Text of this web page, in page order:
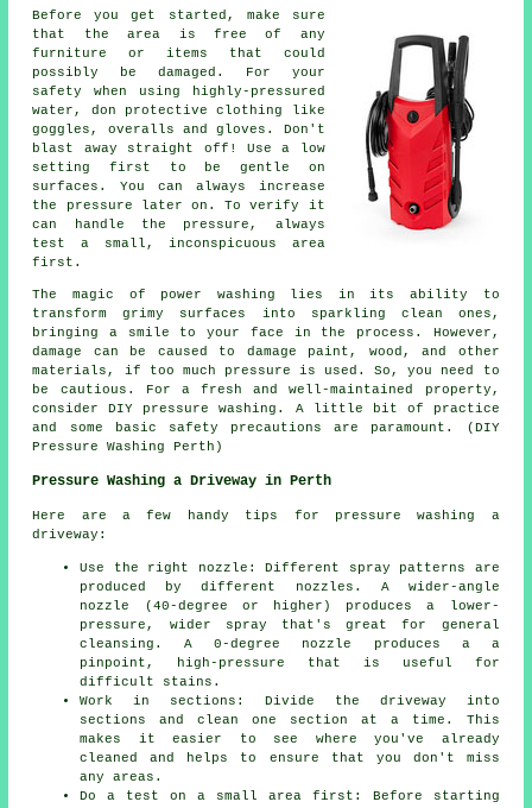
Before you get started, make sure
that the area is free of any
furniture or items that could
possibly be damaged. For your
safety when using highly-pressured
water, don protective clothing like
goggles, overalls and gloves. Don't
blast away straight off! Use a low
setting first to be gentle on
surfaces. You can always increase
the pressure later on. To verify it
can handle the pressure, always
test a small, inconspicuous area
first.
The magic of power washing lies in its ability to
transform grimy surfaces into sparkling clean ones,
bringing a smile to your face in the process. However,
damage can be caused to damage paint, wood, and other
materials, if too much pressure is used. So, you need to
be cautious. For a fresh and well-maintained property,
consider DIY pressure washing. A little bit of practice
and some basic safety precautions are paramount. (DIY
Pressure Washing Perth)
Pressure Washing a Driveway in Perth
Here are a few handy tips for pressure washing a
driveway:
Use the right nozzle: Different spray patterns are
produced by different nozzles. A wider-angle
nozzle (40-degree or higher) produces a lower-
pressure, wider spray that's great for general
cleansing. A 0-degree nozzle produces a a
pinpoint, high-pressure that is useful for
difficult stains.
Work in sections: Divide the driveway into
sections and clean one section at a time. This
makes it easier to see where you've already
cleaned and helps to ensure that you don't miss
any areas.
Do a test on a small area first: Before starting